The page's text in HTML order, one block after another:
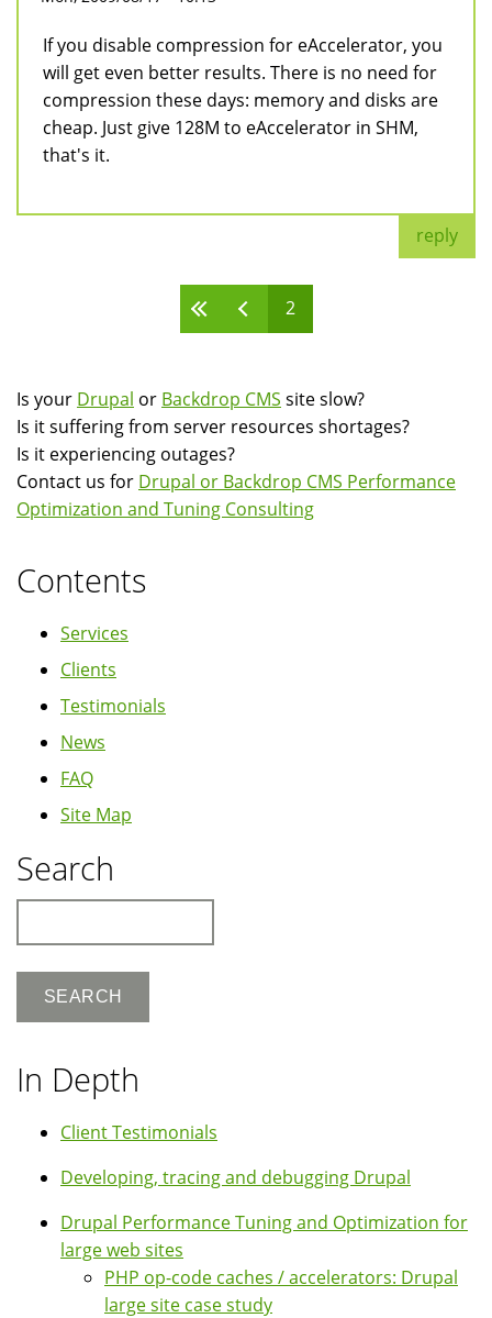
If you disable compression for eAccelerator, you
will get even better results. There is no need for
compression these days: memory and disks are
cheap. Just give 128M to eAccelerator in SHM,
that's it.
reply
2
Is your Drupal or Backdrop CMS site slow?
Is it suffering from server resources shortages?
Is it experiencing outages?
Contact us for Drupal or Backdrop CMS Performance
Optimization and Tuning Consulting
Contents
Services
Clients
Testimonials
News
FAQ
Site Map
Search
In Depth
Client Testimonials
Developing, tracing and debugging Drupal
Drupal Performance Tuning and Optimization for
large web sites
PHP op-code caches / accelerators: Drupal
large site case study